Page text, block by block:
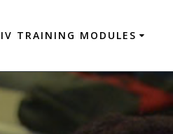
TRAINING MODULES